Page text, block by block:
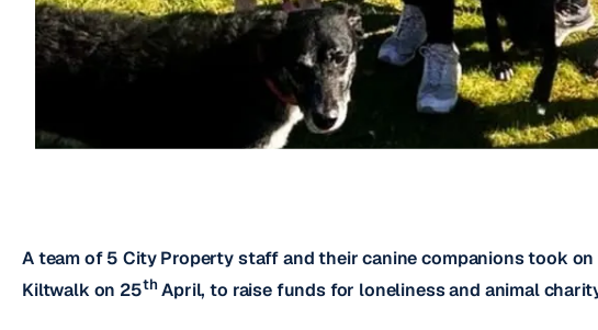
A team of 5 City Property staff and their canine companions took
Kiltwalk on 25th April, to raise funds for loneliness and animal